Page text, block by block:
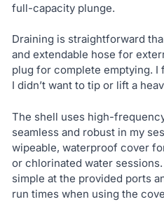
full-capacity plunge.
Draining is straightforward
and extendable hose for
plug for complete emptying. I
I didn’t want to tip or lift a
The shell uses high-
seamless and robust in my
wipeable, waterproof cover
or chlorinated water
simple at the provided ports
run times when using the